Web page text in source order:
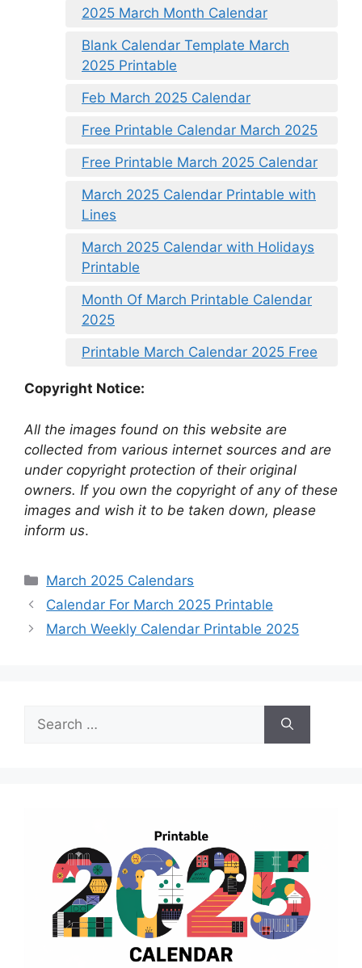
2025 March Month Calendar
Blank Calendar Template March
2025 Printable
Feb March 2025 Calendar
Free Printable Calendar March 2025
Free Printable March 2025 Calendar
March 2025 Calendar Printable with
Lines
March 2025 Calendar with Holidays
Printable
Month Of March Printable Calendar
2025
Printable March Calendar 2025 Free
Copyright Notice:
All the images found on this website are
collected from various internet sources and are
under copyright protection of their original
owners. If you own the copyright of any of these
images and wish it to be taken down, please
inform us.
Categories
March 2025 Calendars
Calendar For March 2025 Printable
March Weekly Calendar Printable 2025
for: